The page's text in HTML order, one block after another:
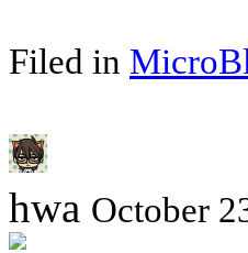
Filed in
hwa October